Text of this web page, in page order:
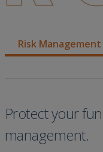
Risk Management
Protect your
management.